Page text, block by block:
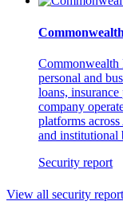
Commonwealth
personal and
loans,
company
platforms
and institutional
Security report
View all security